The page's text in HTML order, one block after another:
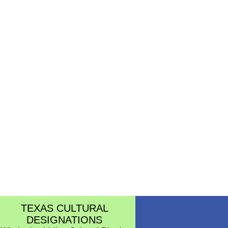
TEXAS CULTURAL
DESIGNATIONS